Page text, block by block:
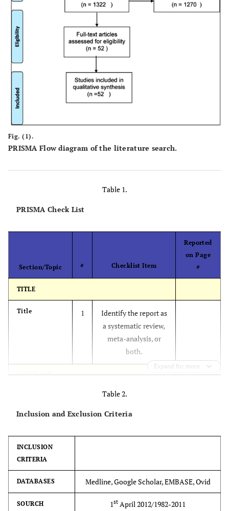
Fig. (1).
PRISMA Flow diagram of the literature search.
Table 1.
PRISMA Check List
Section/Topic # Checklist Item
Reported
on Page
#
TITLE
Title 1
Identify the report as
a systematic review,
meta-analysis, or
both.
ABSTRACT
Provide a structured
summary including, as
background;
participants, and
interventions; study
Expand for more
Table 2.
Inclusion and Exclusion Criteria
INCLUSION
CRITERIA
DATABASES Medline, Google Scholar, EMBASE, Ovid
SOURCH
1st April 2012/1982-2011